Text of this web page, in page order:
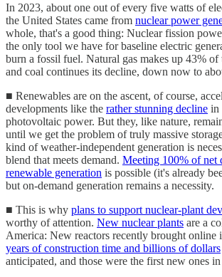
In 2023, about one out of every five watts of
the United States came from nuclear power
whole, that's a good thing: Nuclear fission
the only tool we have for baseline electric
burn a fossil fuel. Natural gas makes up 43% of
and coal continues its decline, down now to
■ Renewables are on the ascent, of course,
developments like the rather stunning decline in
photovoltaic power. But they, like nature,
until we get the problem of truly massive
kind of weather-independent generation is
blend that meets demand. Meeting 100% of net
renewable generation is possible (it's already
but on-demand generation remains a necessity.
■ This is why plans to support nuclear-plant
worthy of attention. New nuclear plants are a
America: New reactors recently brought online
years of construction time and billions of dollars
anticipated, and those were the first new ones in